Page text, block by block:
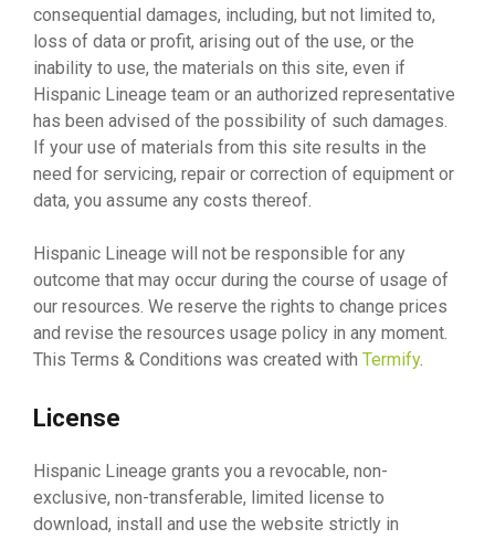
consequential damages, including, but not limited to,
loss of data or profit, arising out of the use, or the
inability to use, the materials on this site, even if
Hispanic Lineage team or an authorized representative
has been advised of the possibility of such damages.
If your use of materials from this site results in the
need for servicing, repair or correction of equipment or
data, you assume any costs thereof.
Hispanic Lineage will not be responsible for any
outcome that may occur during the course of usage of
our resources. We reserve the rights to change prices
and revise the resources usage policy in any moment.
This Terms & Conditions was created with Termify.
License
Hispanic Lineage grants you a revocable, non-
exclusive, non-transferable, limited license to
download, install and use the website strictly in